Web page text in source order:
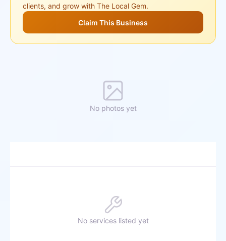
clients, and grow with The Local Gem.
Claim This Business
No photos yet
No services listed yet